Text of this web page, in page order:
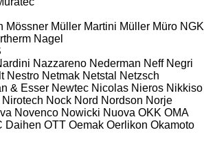
Mössner Müller Martini Müller Müro NGK
Nagel
Nazzareno Nederman Neff Negri
Nestro Netmak Netstal
Netzsch
& Esser Newtec Nicolas Nieros Nikkiso
Nirotech Nock Nord Nordson Norje
Novenco Nowicki Nuova OKK OMA
Daihen OTT Oemak Oerlikon Okamoto